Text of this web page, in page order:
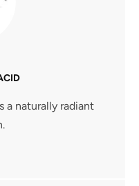
a naturally radiant